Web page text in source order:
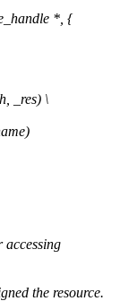
*, {
_res) \
the resource.